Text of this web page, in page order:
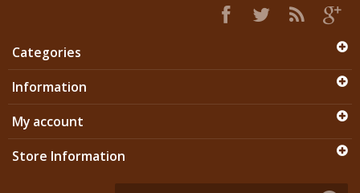
Categories
Information
My account
Store Information